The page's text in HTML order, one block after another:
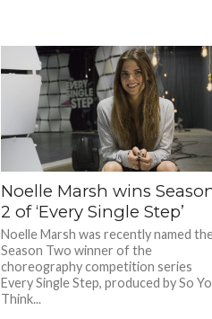
Noelle Marsh wins
2 of ‘Every Single Step’
Noelle Marsh was recently named
Season Two winner of the
choreography competition series
Every Single Step, produced by So
Think...